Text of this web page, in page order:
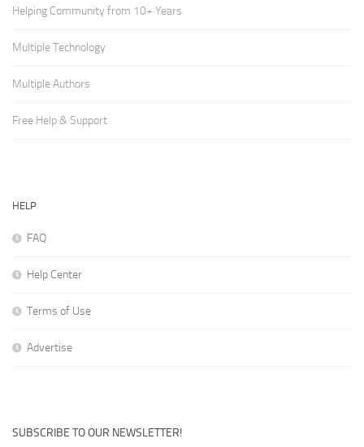
Helping Community from 10+ Years
Multiple Technology
Multiple Authors
Free Help & Support
HELP
FAQ
Help Center
Terms of Use
Advertise
SUBSCRIBE TO OUR NEWSLETTER!